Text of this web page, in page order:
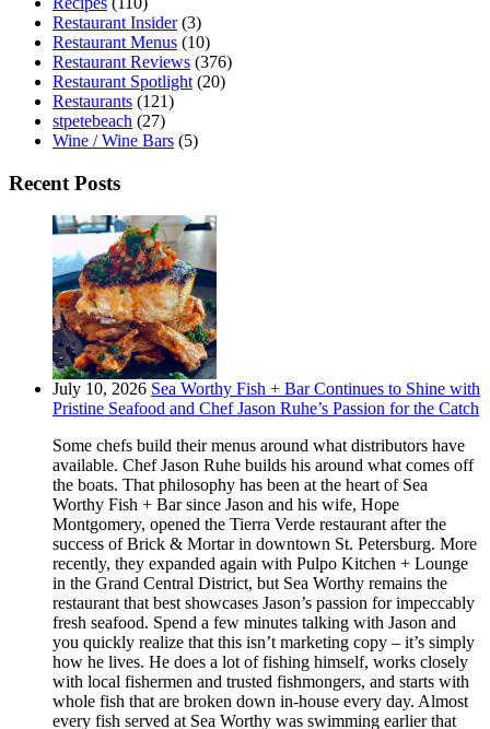
Restaurant Insider(3)
Restaurant Menus (10)
Restaurant Reviews (376)
Restaurant Spotlight (20)
Restaurants (121)
stpetebeach (27)
Wine / Wine Bars (5)
Recent Posts
July 10, 2026 Sea Worthy Fish + Bar Continues to Shine with
Pristine Seafood and Chef Jason Ruhe’s Passion for the Catch
Some chefs build their menus around what distributors have
available. Chef Jason Ruhe builds his around what comes off
the boats. That philosophy has been at the heart of Sea
Worthy Fish + Bar since Jason and his wife, Hope
Montgomery, opened the Tierra Verde restaurant after the
success of Brick & Mortar in downtown St. Petersburg. More
recently, they expanded again with Pulpo Kitchen + Lounge
in the Grand Central District, but Sea Worthy remains the
restaurant that best showcases Jason’s passion for impeccably
fresh seafood. Spend a few minutes talking with Jason and
you quickly realize that this isn’t marketing copy – it’s simply
how he lives. He does a lot of fishing himself, works closely
with local fishermen and trusted fishmongers, and starts with
whole fish that are broken down in-house every day. Almost
every fish served at Sea Worthy was swimming earlier that